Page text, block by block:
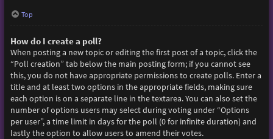
Top
How do I create a poll?
When posting a new topic or editing the first post of a topic, click the
“Poll creation” tab below the main posting form; if you cannot see
this, you do not have appropriate permissions to create polls. Enter a
title and at least two options in the appropriate fields, making sure
each option is on a separate line in the textarea. You can also set the
number of options users may select during voting under “Options
per user”, a time limit in days for the poll (0 for infinite duration) and
lastly the option to allow users to amend their votes.